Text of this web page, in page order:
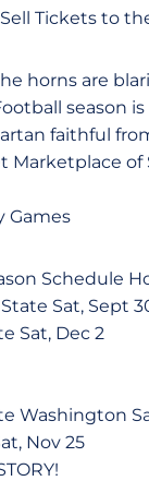
Tickets to
horns are
season
faithful
Marketplace of
Games
Schedule
Sat, Sept
Sat, Dec 2
Washington
Nov 25